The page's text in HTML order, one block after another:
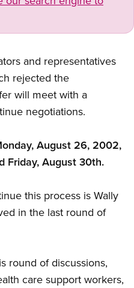
and representatives
rejected the
will meet with a
negotiations.
August 26, 2002,
Friday, August 30th.
this process is Wally
in the last round of
round of discussions,
care support workers,